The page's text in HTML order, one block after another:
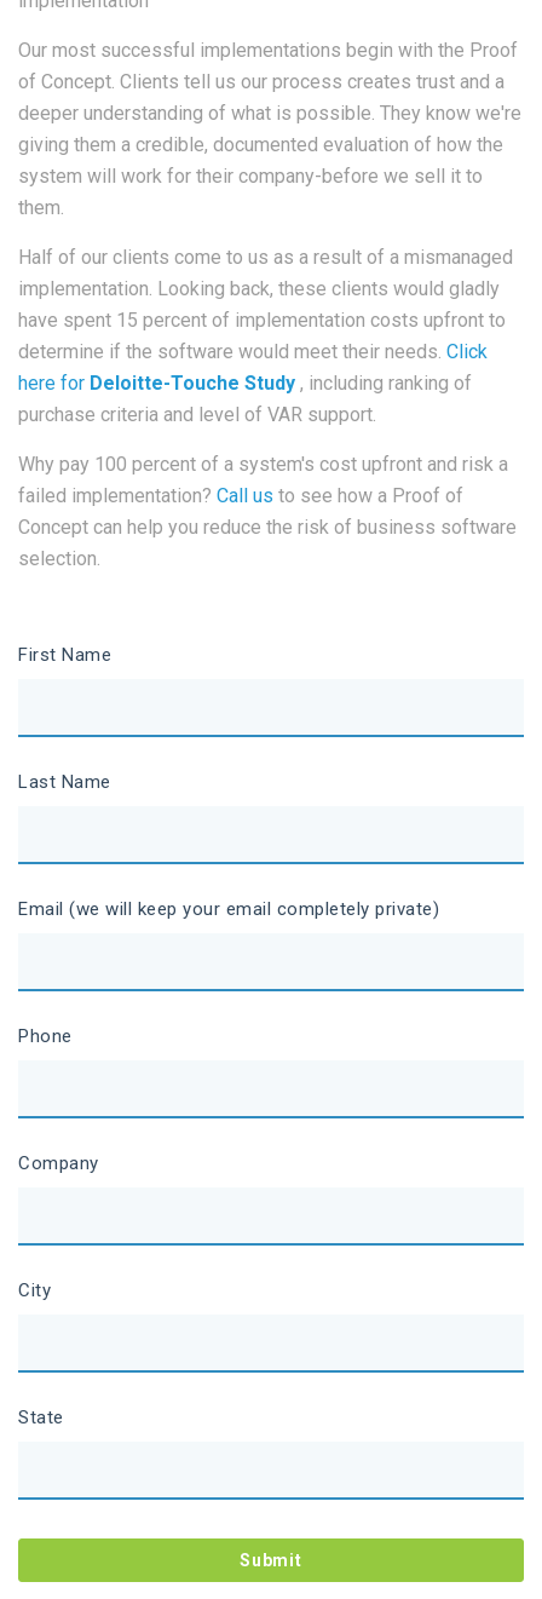
Our most successful implementations begin with the Proof
of Concept. Clients tell us our process creates trust and a
deeper understanding of what is possible. They know we're
giving them a credible, documented evaluation of how the
system will work for their company-before we sell it to
them.
Half of our clients come to us as a result of a mismanaged
implementation. Looking back, these clients would gladly
have spent 15 percent of implementation costs upfront to
determine if the software would meet their needs. Click
here for Deloitte-Touche Study , including ranking of
purchase criteria and level of VAR support.
Why pay 100 percent of a system's cost upfront and risk a
failed implementation? Call us to see how a Proof of
Concept can help you reduce the risk of business software
selection.
First Name
Last Name
Email (we will keep your email completely private)
Phone
Company
City
State